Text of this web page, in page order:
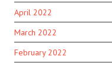
April 2022
March 2022
February 2022